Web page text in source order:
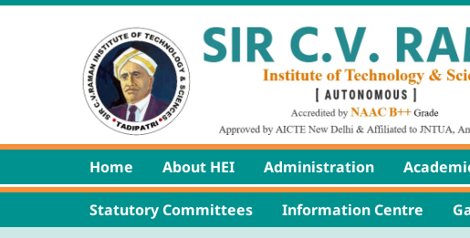
Home About HEI Administration
Statutory Committees Information Centre